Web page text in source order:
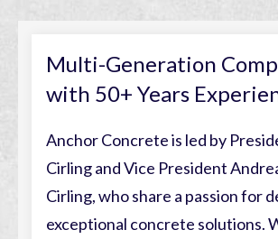
Multi-Generation
with 50+ Years
Anchor Concrete is led by
Cirling and Vice President
Cirling, who share a passion for
exceptional concrete solutions.